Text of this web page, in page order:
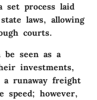
set process laid
laws, allowing
courts.
be seen as a
investments,
runaway freight
speed; however,